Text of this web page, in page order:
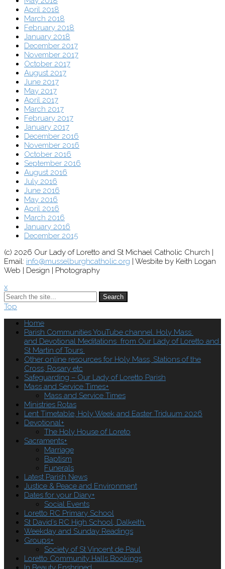
April 2018
March 2018
February 2018
January 2018
December 2017
November 2017
October 2017
August 2017
June 2017
May 2017
April 2017
March 2017
February 2017
January 2017
December 2016
November 2016
October 2016
September 2016
August 2016
July 2016
June 2016
May 2016
April 2016
March 2016
January 2016
December 2015
(c) 2026 Our Lady of Loretto and St Michael Catholic Church |
Email: info@musselburghcatholic.org | Wesbite by Keith Logan
Web | Design | Photography
x
Search
Top
Home
Parish Communities YouTube channel. Holy Mass
and Devotional Meditations from Our Lady of Loretto and
St Martin of Tours
Other online resources for Holy Mass, Stations of the
Cross, Rosary etc
Safeguarding – Our Lady of Loretto Parish
Mass and Service Times+
Mass and Service Times
Ministries Rotas
Lent Timetable, Holy Week and Easter Triduum 2026
Devotional+
The Holy House of Loreto
Sacraments+
Marriage
Baptism
Funerals
Latest Parish News
Justice & Peace and Environment
Dates for your Diary+
Social Events
Loretto RC Primary School
St David’s RC High School, Dalkeith.
Weekday and Sunday Readings
Groups+
Society of St Vincent de Paul
Loretto Community Halls Bookings